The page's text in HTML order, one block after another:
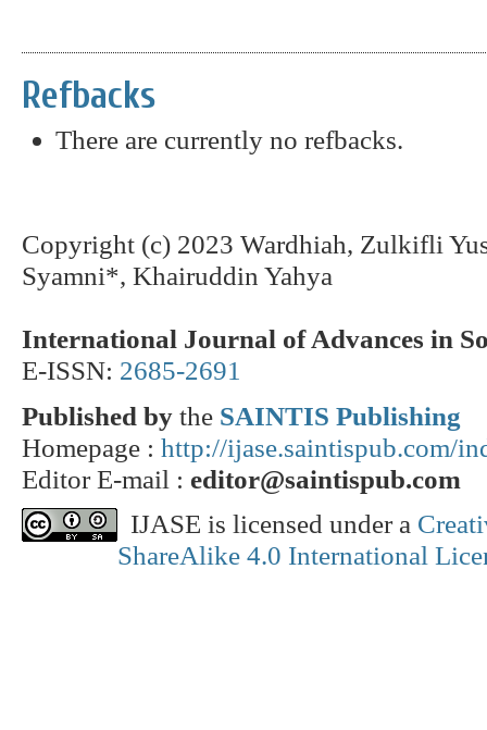
Refbacks
There are currently no refbacks.
Copyright (c) 2023 Wardhiah, Zulkifli
Syamni*, Khairuddin Yahya
International Journal of Advances in
E-ISSN: 2685-2691
Published by the SAINTIS Publishing
Homepage : http://ijase.saintispub.com/
Editor E-mail : editor@saintispub.com
IJASE is licensed under a
ShareAlike 4.0 International